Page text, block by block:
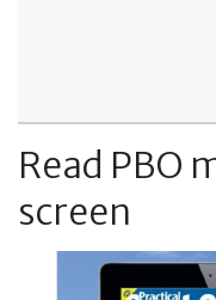
Read PBO
screen